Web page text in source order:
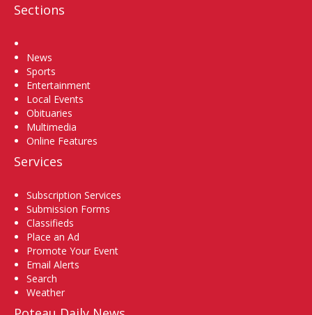
Sections
News
Sports
Entertainment
Local Events
Obituaries
Multimedia
Online Features
Services
Subscription Services
Submission Forms
Classifieds
Place an Ad
Promote Your Event
Email Alerts
Search
Weather